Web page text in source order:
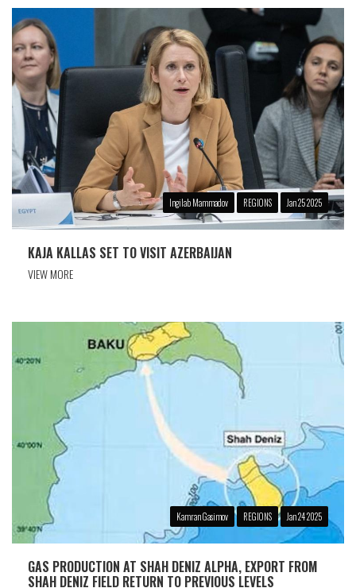
Ingilab Mammadov REGIONS Jan 25 2025
KAJA KALLAS SET TO VISIT AZERBAIJAN
VIEW MORE
Kamran Gasimov REGIONS Jan 24 2025
GAS PRODUCTION AT SHAH DENIZ ALPHA, EXPORT FROM
SHAH DENIZ FIELD RETURN TO PREVIOUS LEVELS